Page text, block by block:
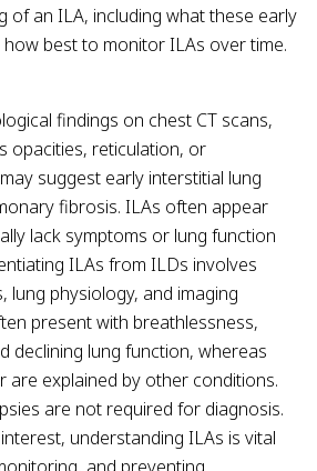
of an ILA, including what these early
best to monitor ILAs over time.
findings on chest CT scans,
opacities, reticulation, or
suggest early interstitial lung
fibrosis. ILAs often appear
lack symptoms or lung function
ILAs from ILDs involves
lung physiology, and imaging
present with breathlessness,
declining lung function, whereas
are explained by other conditions.
are not required for diagnosis.
understanding ILAs is vital